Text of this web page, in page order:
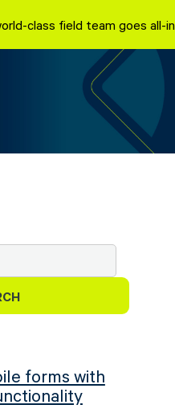
class field team goes
forms with